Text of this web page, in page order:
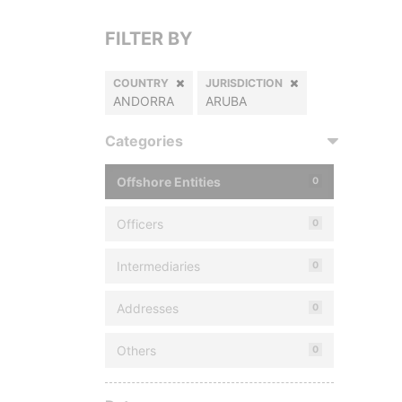
FILTER BY
COUNTRY
ANDORRA
JURISDICTION
ARUBA
Categories
Offshore Entities 0
Officers 0
Intermediaries 0
Addresses 0
Others 0